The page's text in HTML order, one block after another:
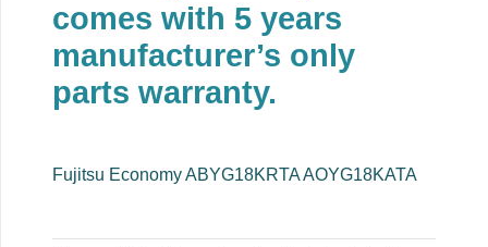
comes with 5 years
manufacturer’s only
parts warranty.
Fujitsu Economy ABYG18KRTA AOYG18KATA